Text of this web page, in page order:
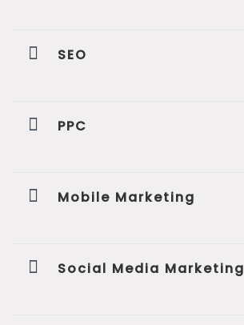
SEO
PPC
Mobile Marketing
Social Media Marketing